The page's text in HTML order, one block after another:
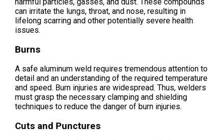
can irritate the lungs, throat, and nose, resulting in
lifelong scarring and other potentially severe health
issues.
Burns
A safe aluminum weld requires tremendous attention to
detail and an understanding of the required temperature
and speed. Burn injuries are widespread. Thus, welders
must grasp the necessary clamping and shielding
techniques to reduce the danger of burn injuries.
Cuts and Punctures